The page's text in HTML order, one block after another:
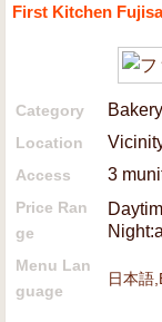
First Kitchen
Category
Location
Access 3
Price Ran
ge
Menu Lan
guage
日本語